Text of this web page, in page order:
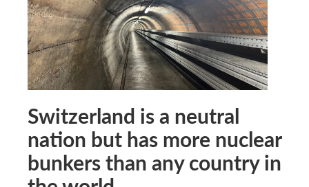
Switzerland is a neutral
nation but has more nuclear
bunkers than any country in